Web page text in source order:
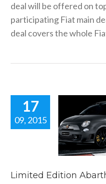
deal will be offered on
participating Fiat main
deal covers the whole
17
09, 2015
Edition
Limited Edition